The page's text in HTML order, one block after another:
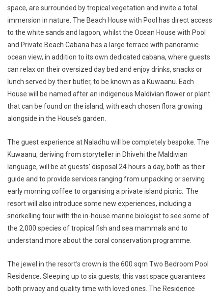
space, are surrounded by tropical vegetation and invite a total
immersion in nature. The Beach House with Pool has direct access
to the white sands and lagoon, whilst the Ocean House with Pool
and Private Beach Cabana has a large terrace with panoramic
ocean view, in addition to its own dedicated cabana, where guests
can relax on their oversized day bed and enjoy drinks, snacks or
lunch served by their butler, to be known as a Kuwaanu. Each
House will be named after an indigenous Maldivian flower or plant
that can be found on the island, with each chosen flora growing
alongside in the House’s garden.
The guest experience at Naladhu will be completely bespoke. The
Kuwaanu, deriving from storyteller in Dhivehi the Maldivian
language, will be at guests’ disposal 24 hours a day, both as their
guide and to provide services ranging from unpacking or serving
early morning coffee to organising a private island picnic. The
resort will also introduce some new experiences, including a
snorkelling tour with the in-house marine biologist to see some of
the 2,000 species of tropical fish and sea mammals and to
understand more about the coral conservation programme.
The jewel in the resort’s crown is the 600 sqm Two Bedroom Pool
Residence . Sleeping up to six guests, this vast space guarantees
both privacy and quality time with loved ones. The Residence